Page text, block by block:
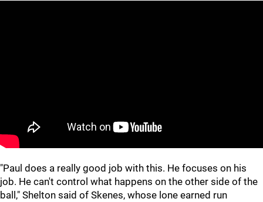
"Paul does a really good job with this. He focuses on his
job. He can't control what happens on the other side of the
ball," Shelton said of Skenes, whose lone earned run